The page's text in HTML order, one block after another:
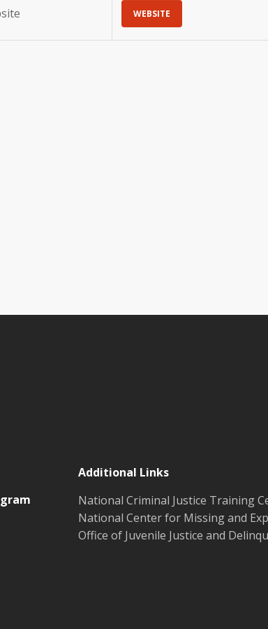
WEBSITE
Additional Links
National Criminal Justice Training
National Center for Missing and
Office of Juvenile Justice and